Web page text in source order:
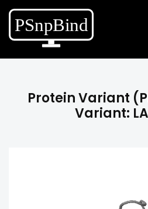
Protein Variant
Variant: